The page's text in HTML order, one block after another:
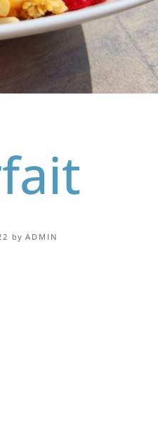
by ADMIN